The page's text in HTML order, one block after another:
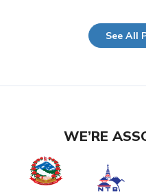
See All
WE’RE